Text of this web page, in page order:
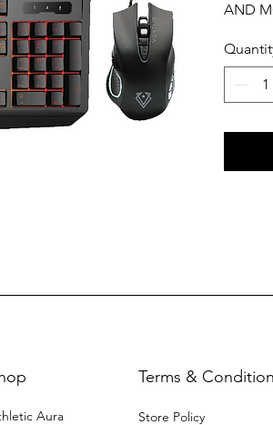
AND
Aura
Terms &
Store Policy